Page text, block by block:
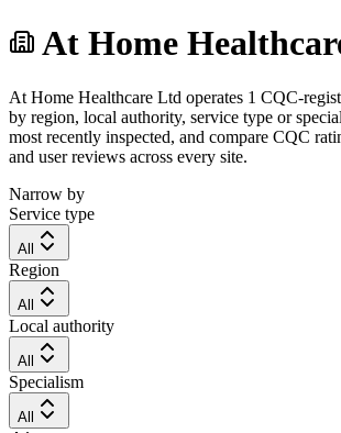
At Home
At Home Healthcare Ltd operates 1 CQC-
by region, local authority, service type or
most recently inspected, and compare CQC
and user reviews across every site.
Narrow by
Service type
All
Region
All
Local authority
All
Specialism
All